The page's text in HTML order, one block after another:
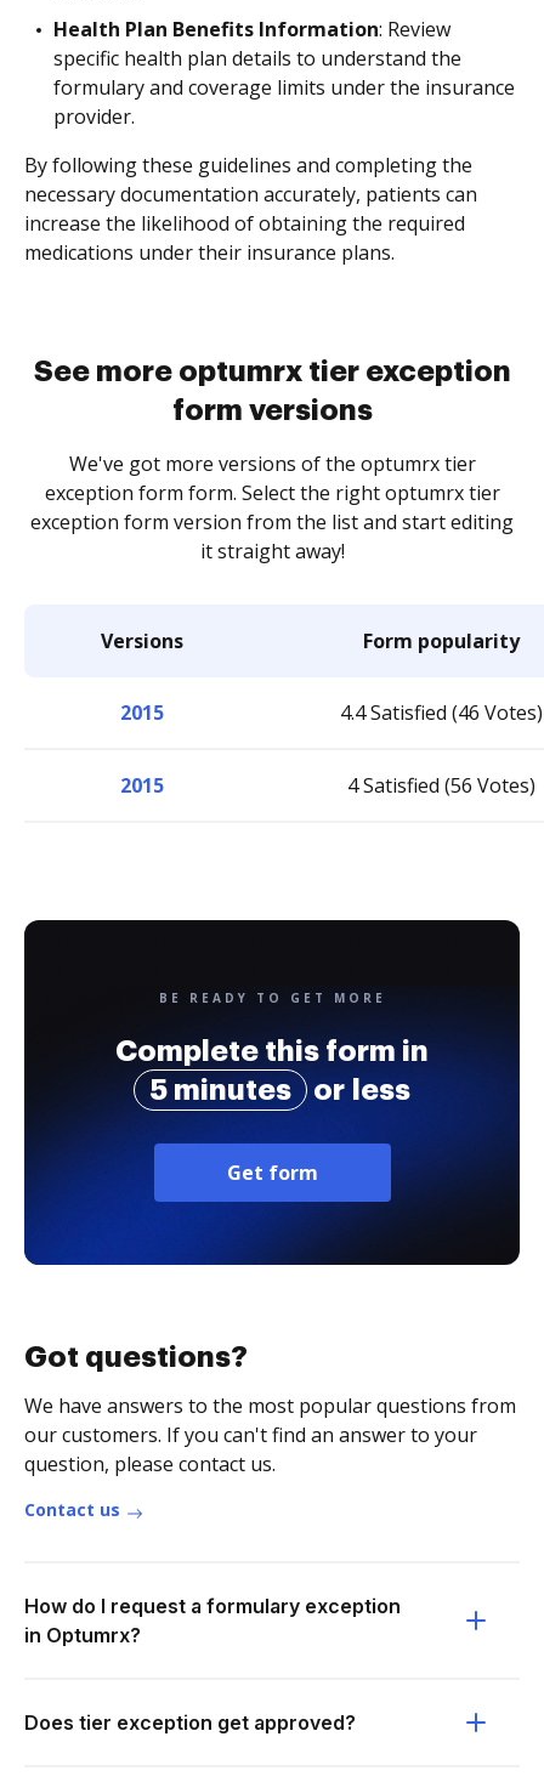
Health Plan Benefits Information: Review
specific health plan details to understand the
formulary and coverage limits under the insurance
provider.
By following these guidelines and completing the
necessary documentation accurately, patients can
increase the likelihood of obtaining the required
medications under their insurance plans.
See more optumrx tier exception
form versions
We've got more versions of the optumrx tier
exception form form. Select the right optumrx tier
exception form version from the list and start editing
it straight away!
Versions Form popularity
2015 4.4 Satisfied (46 Votes)
2015 4 Satisfied (56 Votes)
BE READY TO GET MORE
Complete this form in
5 minutes
or less
Get form
Got questions?
We have answers to the most popular questions from
our customers. If you can't find an answer to your
question, please contact us.
Contact us
How do I request a formulary exception
in Optumrx?
Does tier exception get approved?